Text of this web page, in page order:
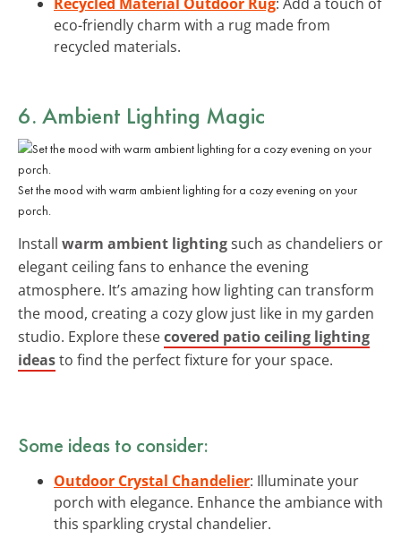
eco-friendly charm with a rug made from
recycled materials.
6. Ambient Lighting Magic
Set the mood with warm ambient lighting for a cozy evening on your
porch.
Install warm ambient lightingsuch as chandeliers or
elegant ceiling fans to enhance the evening
atmosphere. It’s amazing how lighting can transform
the mood, creating a cozy glow just like in my garden
studio. Explore thesecovered patio ceiling lighting
ideasto find the perfect fixture for your space.
Some ideas to consider:
Outdoor Crystal Chandelier: Illuminate your
porch with elegance. Enhance the ambiance with
this sparkling crystal chandelier.